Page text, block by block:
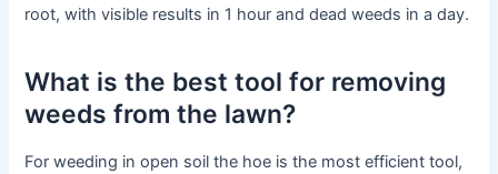
root, with visible results in 1 hour and dead weeds in a day.
What is the best tool for removing
weeds from the lawn?
For weeding in open soil the hoe is the most efficient tool,